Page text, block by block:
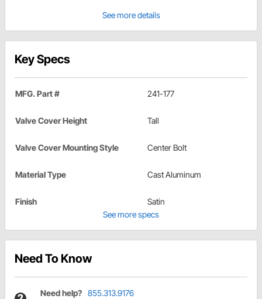
See more details
Key Specs
MFG. Part # 241-177
Valve Cover Height Tall
Valve Cover Mounting Style Center Bolt
Material Type Cast Aluminum
Finish
Satin
See more specs
Need To Know
Need help? 855.313.9176